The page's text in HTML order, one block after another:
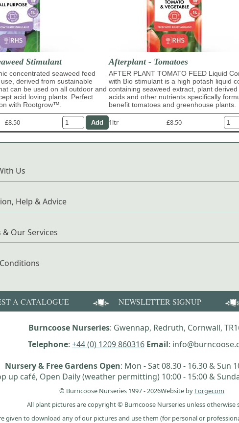
Stimulant
concentrated seaweed feed
derived from sustainable
can be used on all outdoor and
acid loving plants. Perfect
with Rootgrow™.
£8.50
Afterplant - Tomatoes
AFTER PLANT TOMATO FEED Liquid
with Bio stimulant is a high potash liquid
containing seaweed extract, plant
acids and other nutrients specifically
benefit tomatoes and greenhouse plants.
1ltr £8.50
Us
Help & Advice
Our Services
A CATALOGUE NEWSLETTER SIGNUP
Burncoose Nurseries: Gwennap, Redruth, Cornwall,
Telephone: +44 (0) 1209 860316 Email:
Nursery & Free Gardens Open: Mon - Sat 08.30 - 16.30 & Sun
up café, Open Daily (weather permitting) 10:00 - 15:00 &
© Burncoose Nurseries 1997 - 2026Website by Forgecom
All plant pictures are copyright © Burncoose Nurseries unless otherwise
given to download any of our pictures and use them (for personal or